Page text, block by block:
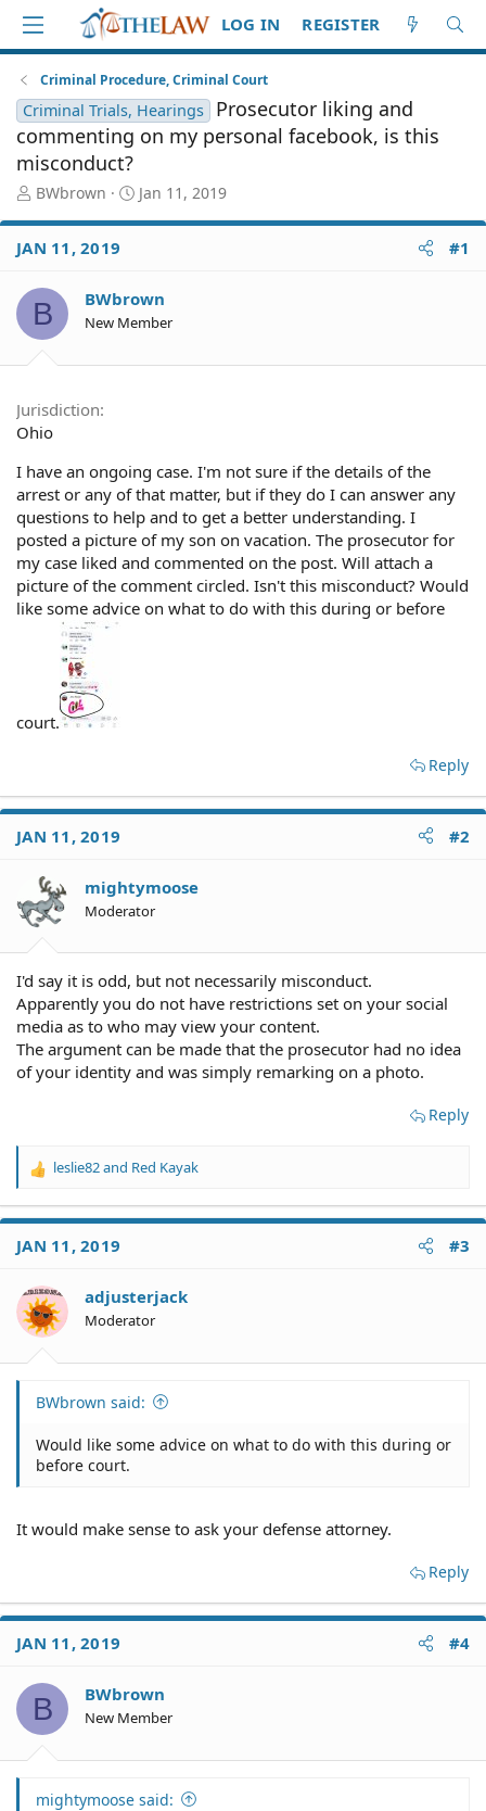
LOG IN REGISTER
Criminal Procedure, Criminal Court
Criminal Trials, Hearings
Prosecutor liking and
commenting on my personal facebook, is this
misconduct?
T
r
e
d
S
t
e
r
BWbrown
S
a
d
a
Jan 11, 2019
JAN 11, 2019 #1
B BWbrown
New Member
Jurisdiction
Ohio
I have an ongoing case. I'm not sure if the details of the
arrest or any of that matter, but if they do I can answer any
questions to help and to get a better understanding. I
posted a picture of my son on vacation. The prosecutor for
my case liked and commented on the post. Will attach a
picture of the comment circled. Isn't this misconduct? Would
like some advice on what to do with this during or before
court.
Reply
JAN 11, 2019 #2
mightymoose
Moderator
I'd say it is odd, but not necessarily misconduct.
Apparently you do not have restrictions set on your social
media as to who may view your content.
The argument can be made that the prosecutor had no idea
of your identity and was simply remarking on a photo.
Reply
R
a
t
o
n
s
leslie82and Red Kayak
JAN 11, 2019 #3
adjusterjack
Moderator
BWbrown said:
Would like some advice on what to do with this during or
before court.
It would make sense to ask your defense attorney.
Reply
JAN 11, 2019 #4
B BWbrown
New Member
mightymoose said: